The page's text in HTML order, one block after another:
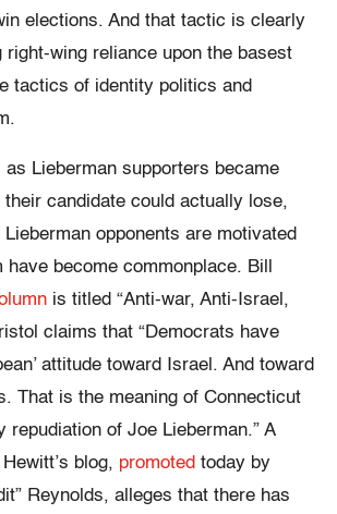
elections. And that tactic is clearly
right-wing reliance upon the basest
tactics of identity politics and
as Lieberman supporters became
candidate could actually lose,
opponents are motivated
become commonplace. Bill
is titled “Anti-war, Anti-Israel,
claims that “Democrats have
attitude toward Israel. And toward
That is the meaning of Connecticut
repudiation of Joe Lieberman.” A
blog, promoted today by
Reynolds, alleges that there has